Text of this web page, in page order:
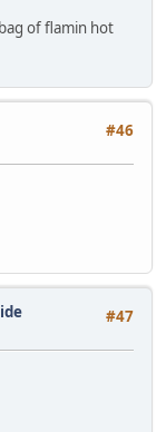
of flamin hot
#46
#47